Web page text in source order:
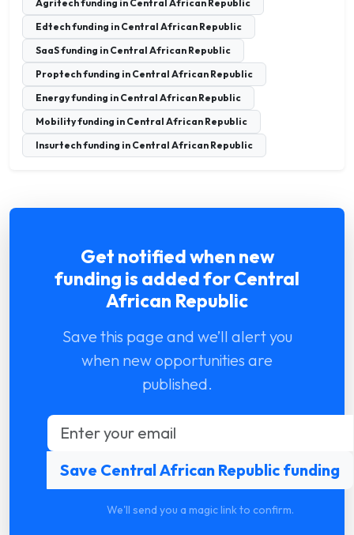
Agritech funding in Central African Republic
Edtech funding in Central African Republic
SaaS funding in Central African Republic
Proptech funding in Central African Republic
Energy funding in Central African Republic
Mobility funding in Central African Republic
Insurtech funding in Central African Republic
Get notified when new
funding is added for Central
African Republic
Save this page and we’ll alert you
when new opportunities are
published.
We'll send you a magic link to confirm.